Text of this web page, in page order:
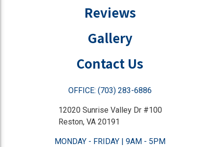
Reviews
Gallery
Contact Us
OFFICE: (703) 283-6886
12020 Sunrise Valley Dr #100
Reston, VA 20191
MONDAY - FRIDAY | 9AM - 5PM